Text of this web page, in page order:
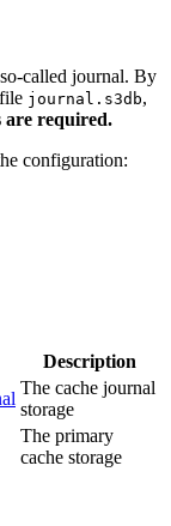
called journal. By
journal.s3db,
are required.
configuration:
Description
The cache journal
storage
The primary
cache storage